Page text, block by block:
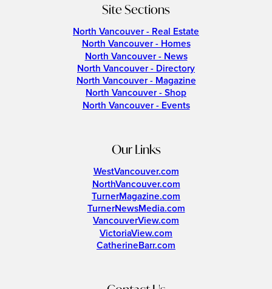
Site Sections
North Vancouver - Real Estate
North Vancouver - Homes
North Vancouver - News
North Vancouver - Directory
North Vancouver - Magazine
North Vancouver - Shop
North Vancouver - Events
Our Links
WestVancouver.com
NorthVancouver.com
TurnerMagazine.com
TurnerNewsMedia.com
VancouverView.com
VictoriaView.com
CatherineBarr.com